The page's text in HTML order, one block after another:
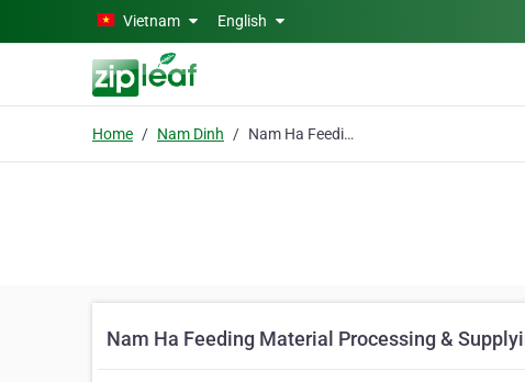
Skip to main contentVietnam English
Home Nam Dinh Nam Ha Feeding Material Processing & Supplying Enterprise
Nam Ha Feeding Material Processing &